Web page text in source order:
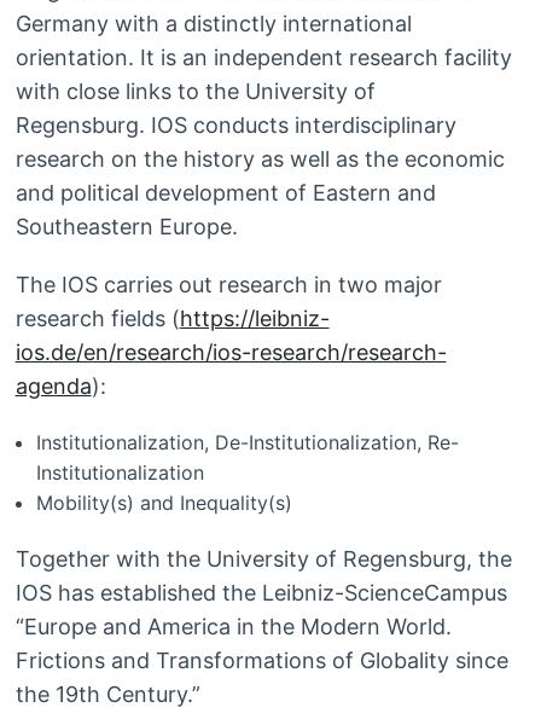
Germany with a distinctly international
orientation. It is an independent research facility
with close links to the University of
Regensburg. IOS conducts interdisciplinary
research on the history as well as the economic
and political development of Eastern and
Southeastern Europe.
The IOS carries out research in two major
research fields (https://leibniz-
ios.de/en/research/ios-research/research-
agenda):
Institutionalization, De-Institutionalization, Re-
Institutionalization
Mobility(s) and Inequality(s)
Together with the University of Regensburg, the
IOS has established the Leibniz-ScienceCampus
“Europe and America in the Modern World.
Frictions and Transformations of Globality since
the 19th Century.”